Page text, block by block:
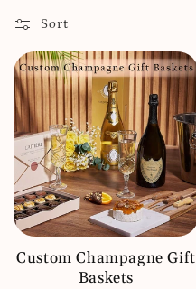
l
e
c
t
i
o
n
:
Sort
Custom Champagne Gift
Baskets